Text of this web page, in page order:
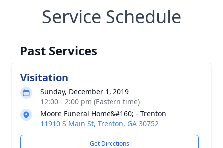
Service Schedule
Past Services
Visitation
Sunday, December 1, 2019
12:00 - 2:00 pm (Eastern time)
Moore Funeral Home&#160; - Trenton
11910 S Main St, Trenton, GA 30752
Get Directions